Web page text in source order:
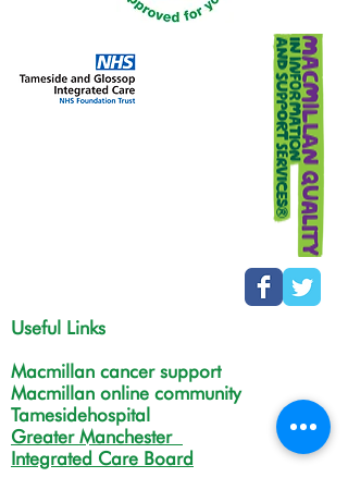
Useful Links
Macmillan cancer support
Macmillan online community
Tamesidehospital
Greater Manchester
Integrated Care Board